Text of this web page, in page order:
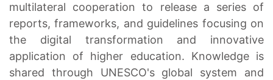
multilateral cooperation to release a series of
reports, frameworks, and guidelines focusing on
the digital transformation and innovative
application of higher education. Knowledge is
shared through UNESCO's global system and